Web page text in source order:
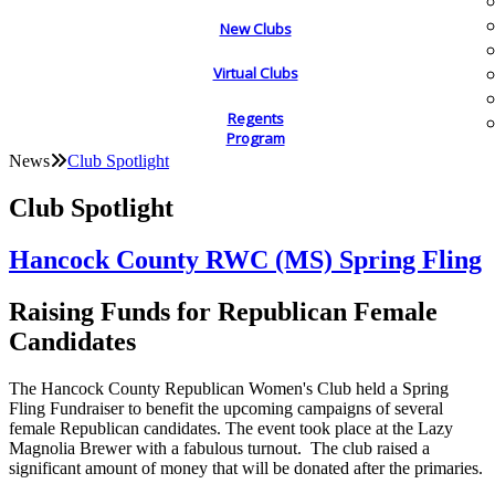
New Clubs
Virtual Clubs
Regents
Program
News Club Spotlight
Club Spotlight
Hancock County RWC (MS) Spring Fling
Raising Funds for Republican Female
Candidates
The Hancock County Republican Women's Club held a Spring
Fling Fundraiser to benefit the upcoming campaigns of several
female Republican candidates. The event took place at the Lazy
Magnolia Brewer with a fabulous turnout. The club raised a
significant amount of money that will be donated after the primaries.